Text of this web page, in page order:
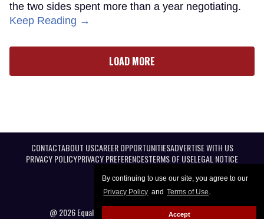
By continuing to use our site, you agree to our
Privacy Policy and Terms of Use.
Accept
the two sides spent more than a year negotiating.
Keep Reading →
LOAD MORE
CONTACTABOUT USCAREER OPPORTUNITIESADVERTISE WITH US
PRIVACY POLICYPRIVACY PREFERENCESTERMS OF USELEGAL NOTICE
@ 2026 Equal Entertainment LLC. All Rights reserved